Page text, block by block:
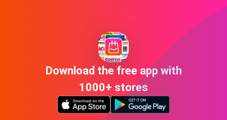
Download the free app with
1000+ stores